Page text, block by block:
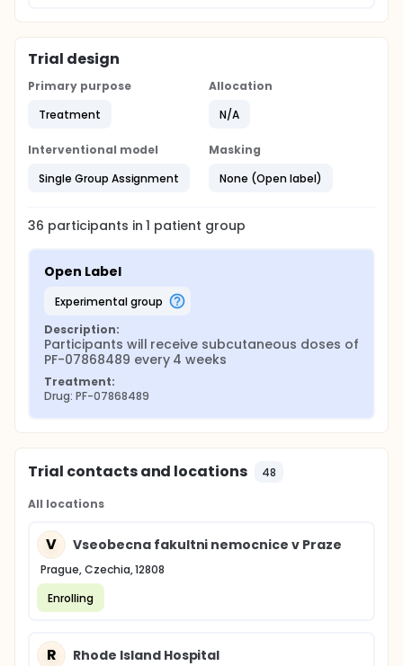
Trial design
Primary purpose
Treatment
Allocation
N/A
Interventional model
Single Group Assignment
Masking
None (Open label)
36 participants in1 patient group
Open Label
experimental group
Description:
Participants will receive subcutaneous doses of
PF-07868489 every 4 weeks
Treatment:
Drug: PF-07868489
Trial contacts and locations 48
All locations
V Vseobecna fakultni nemocnice v Praze
Prague, Czechia, 12808
Enrolling
R Rhode Island Hospital